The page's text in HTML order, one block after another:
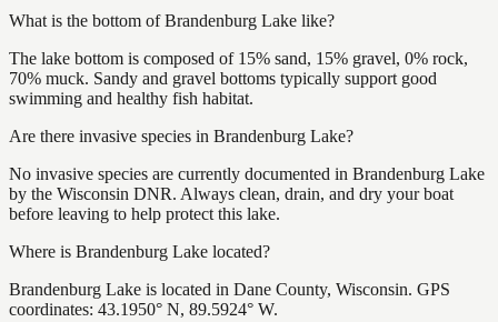
What is the bottom of Brandenburg Lake like?
The lake bottom is composed of 15% sand, 15% gravel, 0% rock,
70% muck. Sandy and gravel bottoms typically support good
swimming and healthy fish habitat.
Are there invasive species in Brandenburg Lake?
No invasive species are currently documented in Brandenburg Lake
by the Wisconsin DNR. Always clean, drain, and dry your boat
before leaving to help protect this lake.
Where is Brandenburg Lake located?
Brandenburg Lake is located in Dane County, Wisconsin. GPS
coordinates: 43.1950° N, 89.5924° W.